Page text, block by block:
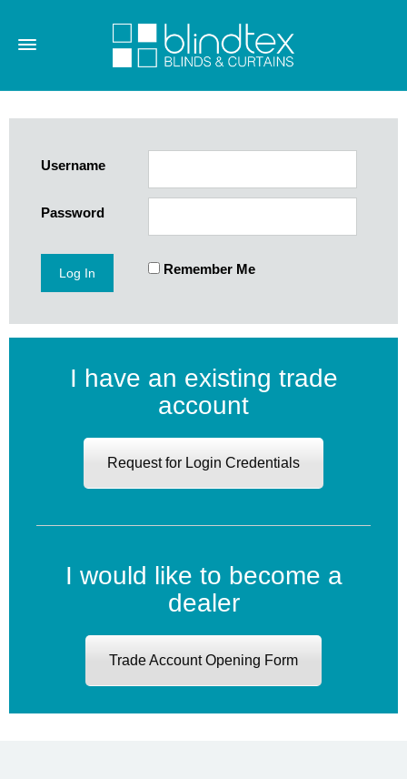
Username
Password
Remember Me
I have an existing trade
account
Request for Login Credentials
I would like to become a
dealer
Trade Account Opening Form